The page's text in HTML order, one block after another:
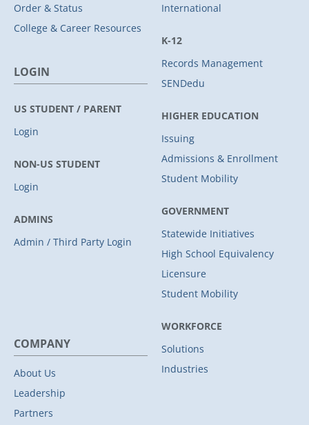
Order & Status
College & Career Resources
LOGIN
US STUDENT / PARENT
Login
NON-US STUDENT
Login
ADMINS
Admin / Third Party Login
International
K-12
Records Management
SENDedu
HIGHER EDUCATION
Issuing
Admissions & Enrollment
Student Mobility
GOVERNMENT
Statewide Initiatives
High School Equivalency
Licensure
Student Mobility
WORKFORCE
Solutions
Industries
COMPANY
About Us
Leadership
Partners